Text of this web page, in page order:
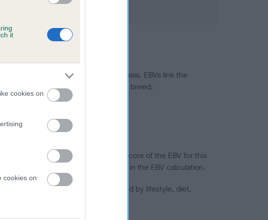
it
cookies on
cookies on
genes, related to hip/elbow dysplasia. EBVs link the
dog compares to the rest of the breed:
elbow dysplasia
reflected in a lower confidence score of the EBV for this
and therefore are not included in the EBV calculation.
of the dog's joints is also affected by lifestyle, diet,